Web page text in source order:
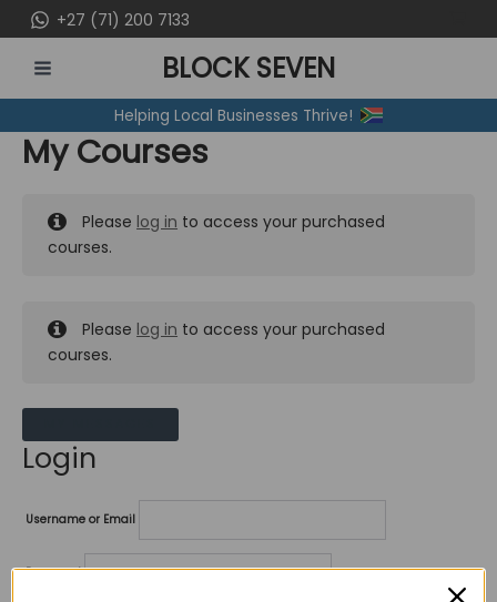
to
content
+27 (71) 200 7133
MENU
BLOCK SEVEN
Helping Local Businesses Thrive!
My Courses
Please log in to access your purchased
courses.
Please log in to access your purchased
courses.
Login
Username or Email
Password